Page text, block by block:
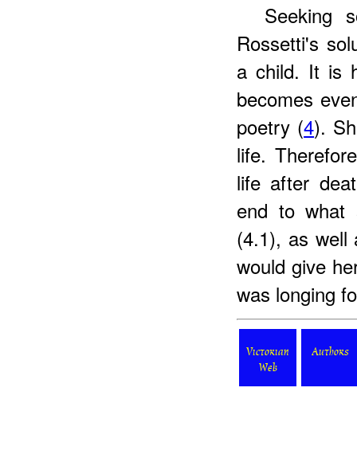
Seeking
Rossetti's
a child. It is
becomes
poetry (4).
life.
life after
end to what
(4.1), as well
would give
was longing
Victorian
Web
Authors